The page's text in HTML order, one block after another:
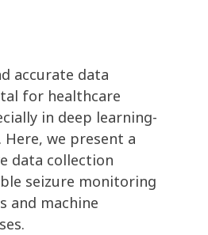
accurate data
for healthcare
in deep learning-
Here, we present a
data collection
seizure monitoring
and machine